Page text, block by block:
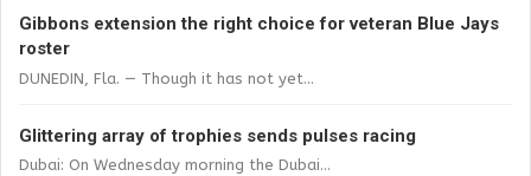
Gibbons extension the right choice for veteran Blue Jays
roster
DUNEDIN, Fla. — Though it has not yet...
Glittering array of trophies sends pulses racing
Dubai: On Wednesday morning the Dubai...